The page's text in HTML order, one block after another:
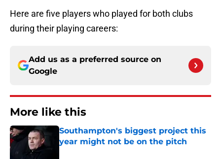
Here are five players who played for both clubs
during their playing careers:
Add us as a preferred source on
Google
More like this
Southampton's biggest project this
year might not be on the pitch